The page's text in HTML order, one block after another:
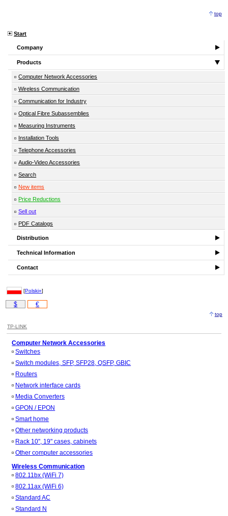
top
Start
Company
Products
Computer Network Accessories
Wireless Communication
Communication for Industry
Optical Fibre Subassemblies
Measuring Instruments
Installation Tools
Telephone Accessories
Audio-Video Accessories
Search
New items
Price Reductions
Sell out
PDF Catalogs
Distribution
Technical Information
Contact
[Polski»]
$ €
top
TP-LINK
Computer Network Accessories
Switches
Switch modules, SFP, SFP28, QSFP, GBIC
Routers
Network interface cards
Media Converters
GPON / EPON
Smart home
Other networking products
Rack 10", 19" cases, cabinets
Other computer accessories
Wireless Communication
802.11bx (WiFi 7)
802.11ax (WiFi 6)
Standard AC
Standard N